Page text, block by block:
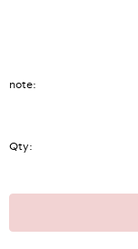
note
Qty: